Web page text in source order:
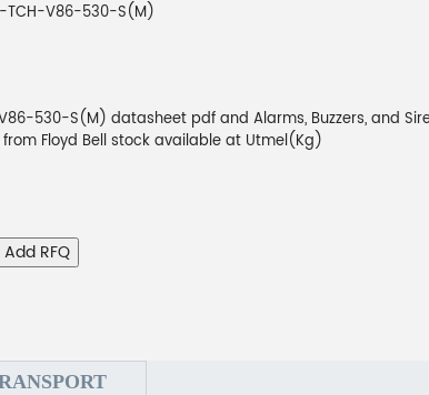
TCH-V86-530-S(M)
530-S(M) datasheet pdf and Alarms, Buzzers, and
Floyd Bell stock available at Utmel(Kg)
Add RFQ